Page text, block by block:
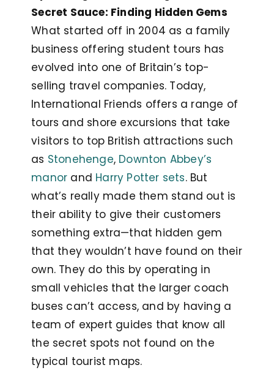
Secret Sauce: Finding Hidden Gems
What started off in 2004 as a family
business offering student tours has
evolved into one of Britain’s top-
selling travel companies. Today,
International Friends offers a range of
tours and shore excursions that take
visitors to top British attractions such
as Stonehenge, Downton Abbey’s
manor and Harry Potter sets. But
what’s really made them stand out is
their ability to give their customers
something extra—that hidden gem
that they wouldn’t have found on their
own. They do this by operating in
small vehicles that the larger coach
buses can’t access, and by having a
team of expert guides that know all
the secret spots not found on the
typical tourist maps.